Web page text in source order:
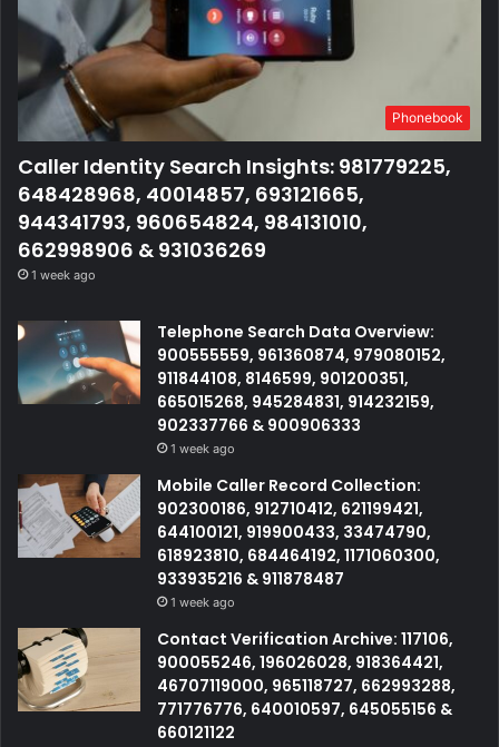
Phonebook
Caller Identity Search Insights: 981779225,
648428968, 40014857, 693121665,
944341793, 960654824, 984131010,
662998906 & 931036269
1 week ago
Telephone Search Data Overview:
900555559, 961360874, 979080152,
911844108, 8146599, 901200351,
665015268, 945284831, 914232159,
902337766 & 900906333
1 week ago
Mobile Caller Record Collection:
902300186, 912710412, 621199421,
644100121, 919900433, 33474790,
618923810, 684464192, 1171060300,
933935216 & 911878487
1 week ago
Contact Verification Archive: 117106,
900055246, 196026028, 918364421,
46707119000, 965118727, 662993288,
771776776, 640010597, 645055156 &
660121122